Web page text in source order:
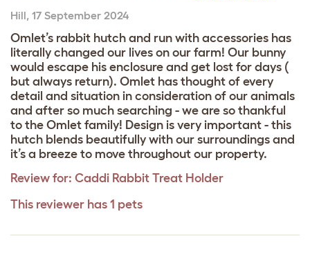
Hill 17 September 2024
Omlet’s rabbit hutch and run with accessories has
literally changed our lives on our farm! Our bunny
would escape his enclosure and get lost for days (
but always return). Omlet has thought of every
detail and situation in consideration of our animals
and after so much searching - we are so thankful
to the Omlet family! Design is very important - this
hutch blends beautifully with our surroundings and
it’s a breeze to move throughout our property.
Review for: Caddi Rabbit Treat Holder
This reviewer has 1 pets